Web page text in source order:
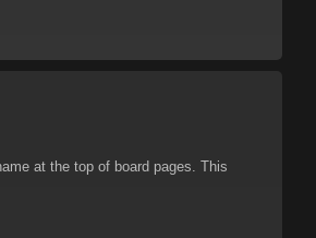
at the top of board pages. This